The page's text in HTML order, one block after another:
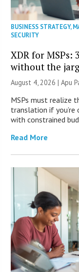
BUSINESS STRATEGY,
SECURITY
XDR for MSPs:
without the
August 4, 2026 | Apu
MSPs must realize
translation if
with constrained
Read More